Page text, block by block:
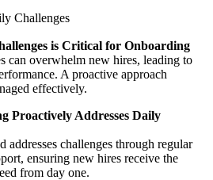
Challenges
is Critical for Onboarding
can overwhelm new hires, leading to
A proactive approach
effectively.
Proactively Addresses Daily
addresses challenges through regular
ensuring new hires receive the
from day one.